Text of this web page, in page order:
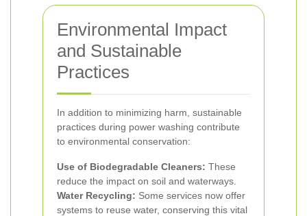
Environmental Impact
and Sustainable
Practices
In addition to minimizing harm, sustainable
practices during power washing contribute
to environmental conservation:
Use of Biodegradable Cleaners: These
reduce the impact on soil and waterways.
Water Recycling: Some services now offer
systems to reuse water, conserving this vital